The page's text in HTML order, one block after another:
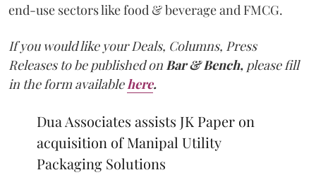
end-use sectors like food & beverage and FMCG.
If you would like your Deals, Columns, Press
Releases to be published on Bar & Bench, please fill
in the form available here.
Dua Associates assists JK Paper on
acquisition of Manipal Utility
Packaging Solutions